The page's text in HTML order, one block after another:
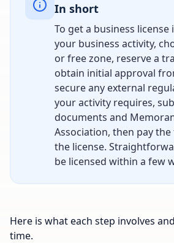
In short
To get a business
your business activity,
or free zone, reserve a
obtain initial approval
secure any external
your activity requires,
documents and
Association, then pay
the license.
be licensed within a few
Here is what each step involves
time.